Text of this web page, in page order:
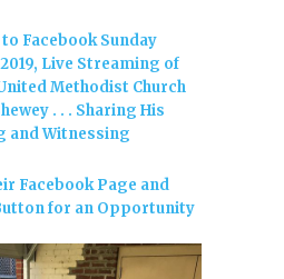
Facebook Sunday
Live Streaming of
Methodist Church
. . . Sharing His
and Witnessing
Facebook Page and
for an Opportunity